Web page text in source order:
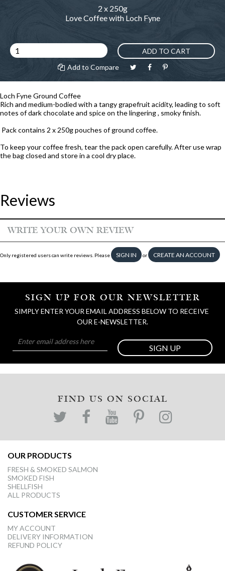
2 x 250g
Love Coffee with Loch Fyne
ADD TO CART
Add to Compare
Loch Fyne Ground Coffee
Rich and medium-bodied with a tangy grapefruit acidity, leading to soft
notes of dark chocolate and spice on the lingering , smoky finish.
Pack contains 2 x 250g pouches of ground coffee.
To keep your coffee fresh, tear the pack open carefully. After use wrap
the bag closed and store in a cool dry place.
Reviews
WRITE YOUR OWN REVIEW
Only registered users can write reviews. Please SIGN IN or CREATE AN ACCOUNT
SIGN UP FOR OUR NEWSLETTER
SIMPLY ENTER YOUR EMAIL ADDRESS BELOW TO RECEIVE
OUR E-NEWSLETTER.
SIGN UP
FIND US ON SOCIAL
OUR PRODUCTS
FRESH & SMOKED SALMON
SMOKED FISH
SHELLFISH
ALL PRODUCTS
CUSTOMER SERVICE
MY ACCOUNT
DELIVERY INFORMATION
REFUND POLICY